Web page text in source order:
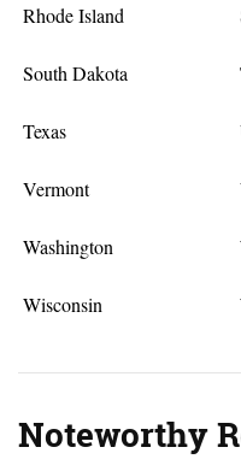
Rhode Island
South Dakota
Texas
Vermont
Washington
Wisconsin
Noteworthy